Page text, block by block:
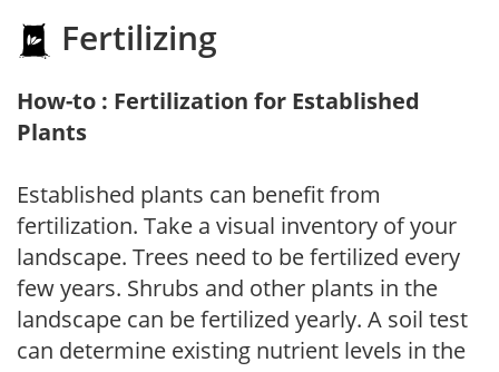
Fertilizing
How-to : Fertilization for Established
Plants
Established plants can benefit from
fertilization. Take a visual inventory of your
landscape. Trees need to be fertilized every
few years. Shrubs and other plants in the
landscape can be fertilized yearly. A soil test
can determine existing nutrient levels in the